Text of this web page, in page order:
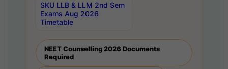
SKU LLB & LLM 2nd Sem
Exams Aug 2026
Timetable
NEET Counselling 2026 Documents
Required